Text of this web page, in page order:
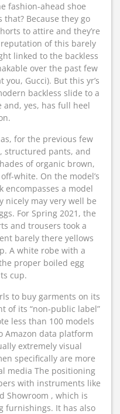
fashion-ahead shoe
that? Because they go
to attire and they’re
of this barely
linked to the backless
over the past few
you, Gucci). But this yr’s
backless slide to a
yes, has full heel
for the previous few
structured pants, and
of organic brown,
white. On the model’s
encompasses a model
nicely may very well be
For Spring 2021, the
and trousers took a
barely there yellows
A white robe with a
proper boiled egg
cup.
to buy garments on its
of its “non-public label”
less than 100 models
Amazon data platform
extremely visual
specifically are more
media The positioning
with instruments like
Showroom , which is
furnishings. It has also